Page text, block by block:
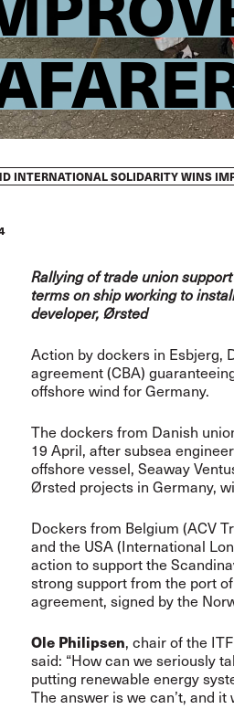
INTERNATIONAL SOLIDARITY WINS
Rallying of trade union
terms on ship working to
developer, Ørsted
Action by dockers in Esbjerg,
agreement (CBA)
offshore wind for Germany.
The dockers from Danish
19 April, after subsea
offshore vessel, Seaway
Ørsted projects in Germany,
Dockers from Belgium (ACV
and the USA (International
action to support the
strong support from the port
agreement, signed by the
Ole Philipsen, chair of the
said: “How can we seriously
putting renewable energy
The answer is we can’t, and